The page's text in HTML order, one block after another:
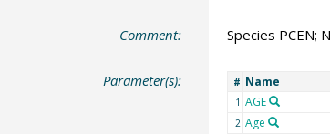
Comment: Species PCEN;
Parameter(s): # Name
1 AGE
2 Age